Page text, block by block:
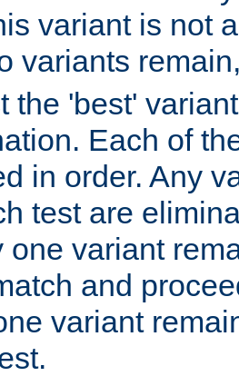
variant is not
variants
the 'best'
Each of
in order. Any
test are
one variant
and
variant